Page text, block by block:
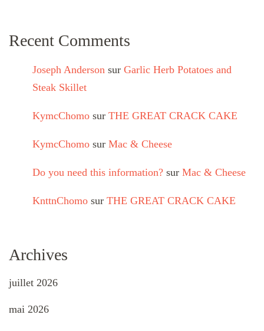
Recent Comments
Joseph Anderson sur Garlic Herb Potatoes and
Steak Skillet
KymcChomo sur THE GREAT CRACK CAKE
KymcChomo sur Mac & Cheese
Do you need this information? sur Mac & Cheese
KnttnChomo sur THE GREAT CRACK CAKE
Archives
juillet 2026
mai 2026